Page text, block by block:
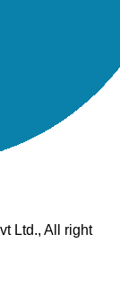
Ltd., All right